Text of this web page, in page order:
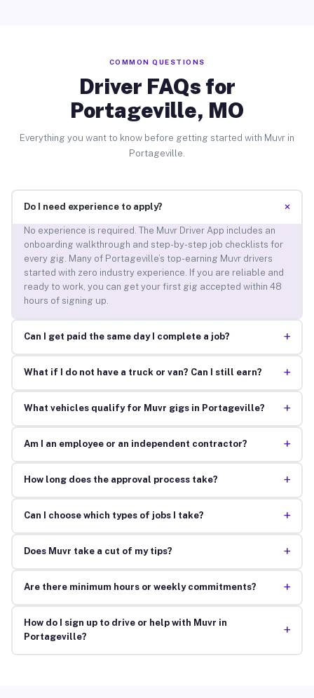
COMMON QUESTIONS
Driver FAQs for
Portageville, MO
Everything you want to know before getting started with Muvr in
Portageville.
Do I need experience to apply? +
No experience is required. The Muvr Driver App includes an
onboarding walkthrough and step-by-step job checklists for
every gig. Many of Portageville’s top-earning Muvr drivers
started with zero industry experience. If you are reliable and
ready to work, you can get your first gig accepted within 48
hours of signing up.
Can I get paid the same day I complete a job? +
What if I do not have a truck or van? Can I still earn? +
What vehicles qualify for Muvr gigs in Portageville? +
Am I an employee or an independent contractor? +
How long does the approval process take? +
Can I choose which types of jobs I take? +
Does Muvr take a cut of my tips? +
Are there minimum hours or weekly commitments? +
How do I sign up to drive or help with Muvr in
Portageville?
+